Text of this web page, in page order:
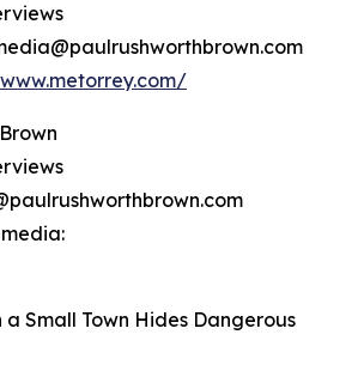
a Small Town Hides Dangerous